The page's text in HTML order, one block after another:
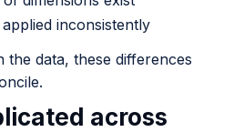
inconsistently
the data, these differences
across